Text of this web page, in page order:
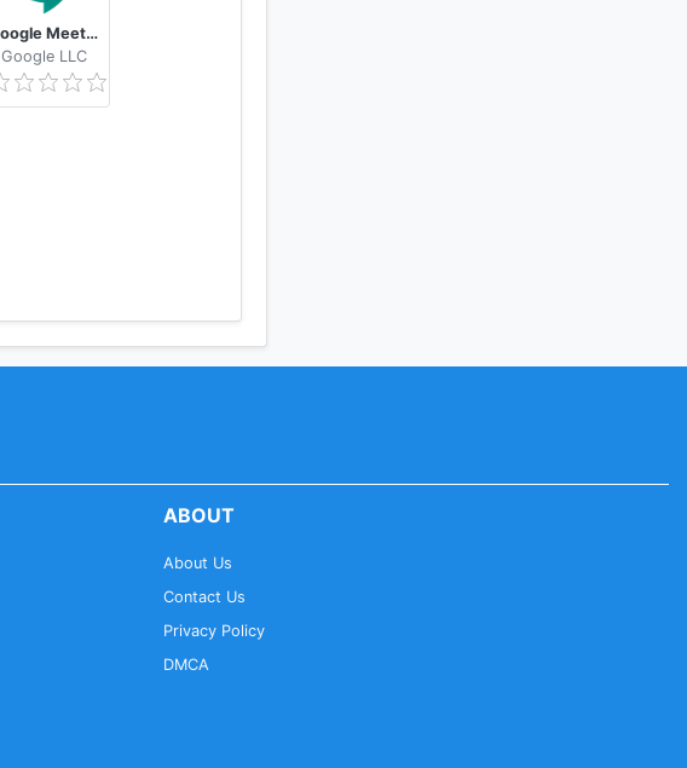
Google Meet - Secure Video Meetings
Google LLC
ABOUT
About Us
Contact Us
Privacy Policy
DMCA